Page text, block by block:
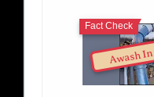
Awash
Fact Check